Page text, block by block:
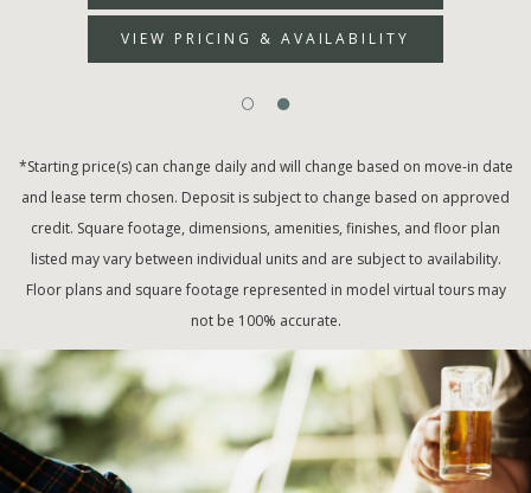
VIEW PRICING & AVAILABILITY
*Starting price(s) can change daily and will change based on move-in date
and lease term chosen. Deposit is subject to change based on approved
credit. Square footage, dimensions, amenities, finishes, and floor plan
listed may vary between individual units and are subject to availability.
Floor plans and square footage represented in model virtual tours may
not be 100% accurate.